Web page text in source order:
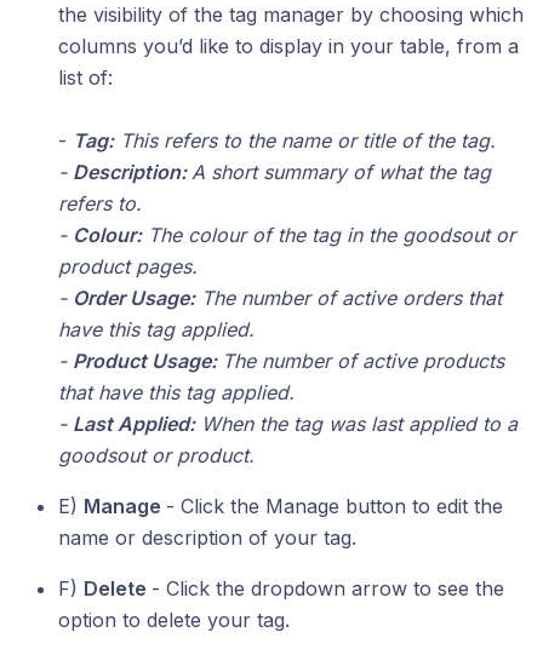
the visibility of the tag manager by choosing which
columns you’d like to display in your table, from a
list of:
- Tag:This refers to the name or title of the tag.
- Description:A short summary of what the tag
refers to.
- Colour:The colour of the tag in the goodsout or
product pages.
- Order Usage:The number of active orders that
have this tag applied.
- Product Usage: The number of active products
that have this tag applied.
- Last Applied:When the tag was last applied to a
goodsout or product.
E) Manage - Click the Manage button to edit the
name or description of your tag.
F) Delete - Click the dropdown arrow to see the
option to delete your tag.